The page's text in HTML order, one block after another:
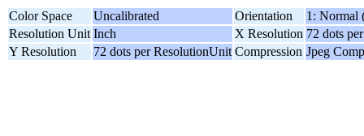
Color Space Uncalibrated Orientation
1: Normal
Resolution Unit Inch X Resolution 72 dots
Y Resolution
72 dots per ResolutionUnit Compression Jpeg